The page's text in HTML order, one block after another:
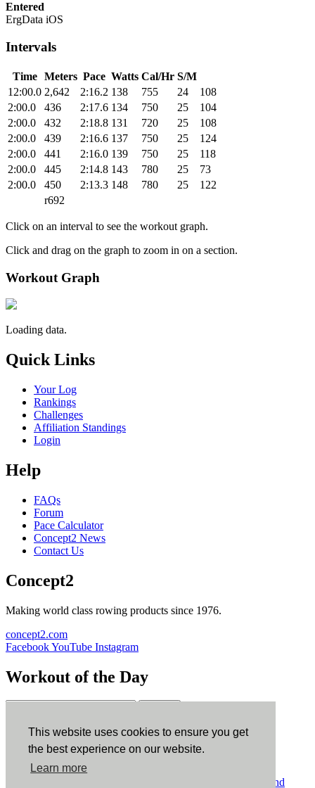
This website uses cookies to ensure you get
the best experience on our website.
Learn more
Entered
ErgData iOS
Intervals
Time Meters Pace Watts Cal/Hr S/M
12:00.0 2,642 2:16.2 138 755 24
108
2:00.0
436 2:17.6 134 750 25
104
2:00.0
432 2:18.8 131 720 25
108
2:00.0
439 2:16.6 137 750 25
124
2:00.0
441 2:16.0 139 750 25
118
2:00.0
445 2:14.8 143 780 25
73
2:00.0
450 2:13.3 148 780 25
122
r692
Click on an interval to see the workout graph.
Click and drag on the graph to zoom in on a section.
Workout Graph
Loading data.
Quick Links
Your Log
Rankings
Challenges
Affiliation Standings
Login
Help
FAQs
Forum
Pace Calculator
Concept2 News
Contact Us
Concept2
Making world class rowing products since 1976.
concept2.com
FacebookYouTube Instagram
Workout of the Day
ErgData
ErgData for iOS ErgData for Android
Terms and